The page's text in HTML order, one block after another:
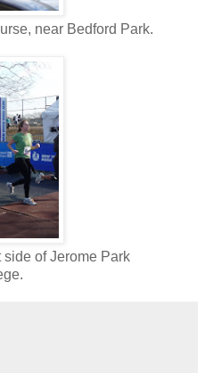
near Bedford Park.
of Jerome Park